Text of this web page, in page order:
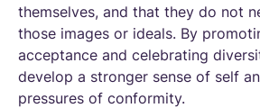
themselves, and that they do not
those images or ideals. By
acceptance and celebrating
develop a stronger sense of self
pressures of conformity.